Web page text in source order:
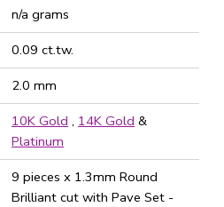
n/a grams
0.09 ct.tw.
2.0 mm
10K Gold , 14K Gold &
Platinum
9 pieces x 1.3mm Round
Brilliant cut with Pave Set -